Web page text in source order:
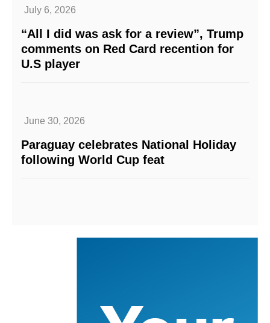
July 6, 2026
“All I did was ask for a review”, Trump
comments on Red Card recention for
U.S player
June 30, 2026
Paraguay celebrates National Holiday
following World Cup feat